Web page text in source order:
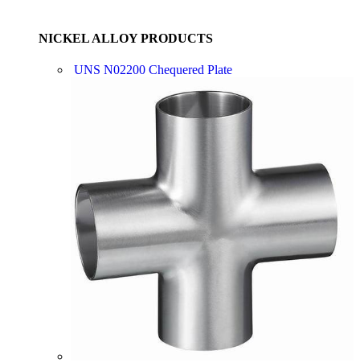
NICKEL ALLOY PRODUCTS
UNS N02200 Chequered Plate